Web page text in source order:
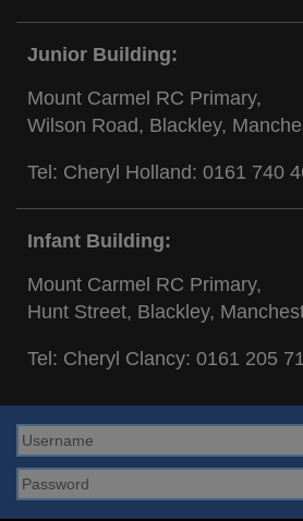
Junior Building:
Mount Carmel RC Primary,
Wilson Road, Blackley,
Tel: Cheryl Holland: 0161 740
Infant Building:
Mount Carmel RC Primary,
Hunt Street, Blackley,
Tel: Cheryl Clancy: 0161 205